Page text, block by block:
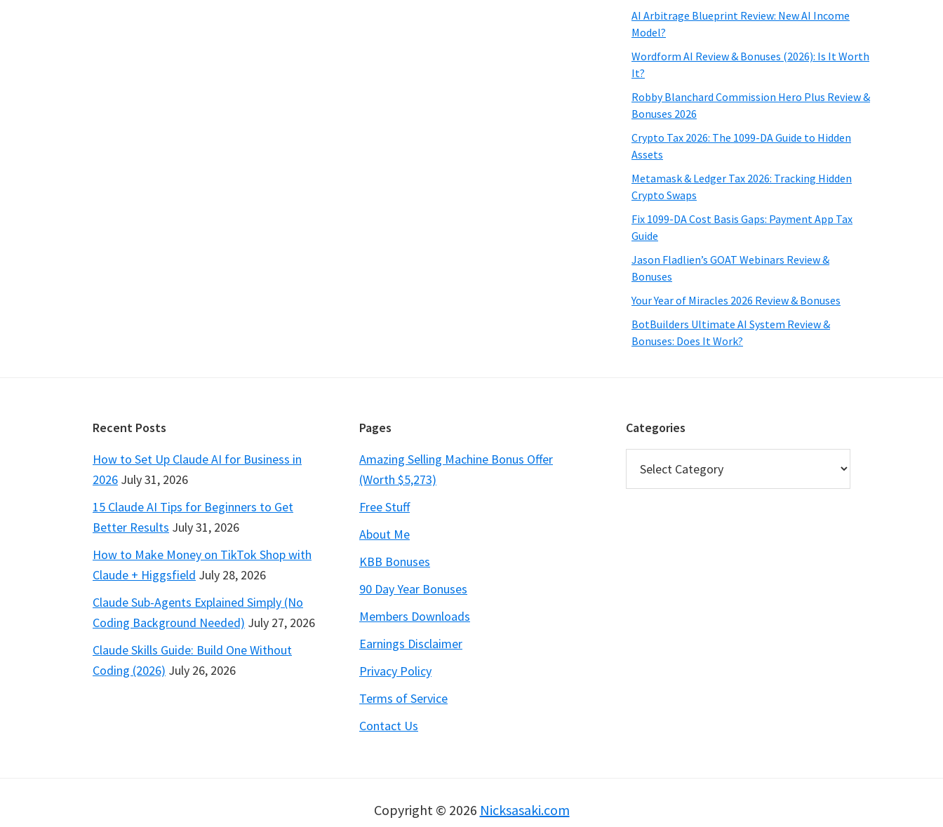
AI Arbitrage Blueprint Review: New AI Income
Model?
Wordform AI Review & Bonuses (2026): Is It Worth
It?
Robby Blanchard Commission Hero Plus Review &
Bonuses 2026
Crypto Tax 2026: The 1099-DA Guide to Hidden
Assets
Metamask & Ledger Tax 2026: Tracking Hidden
Crypto Swaps
Fix 1099-DA Cost Basis Gaps: Payment App Tax
Guide
Jason Fladlien’s GOAT Webinars Review &
Bonuses
Your Year of Miracles 2026 Review & Bonuses
BotBuilders Ultimate AI System Review &
Bonuses: Does It Work?
Recent Posts
How to Set Up Claude AI for Business in
2026 July 31, 2026
15 Claude AI Tips for Beginners to Get
Better Results July 31, 2026
How to Make Money on TikTok Shop with
Claude + Higgsfield July 28, 2026
Claude Sub-Agents Explained Simply (No
Coding Background Needed) July 27, 2026
Claude Skills Guide: Build One Without
Coding (2026) July 26, 2026
Pages
Amazing Selling Machine Bonus Offer
(Worth $5,273)
Free Stuff
About Me
KBB Bonuses
90 Day Year Bonuses
Members Downloads
Earnings Disclaimer
Privacy Policy
Terms of Service
Contact Us
Categories
Copyright © 2026 Nicksasaki.com